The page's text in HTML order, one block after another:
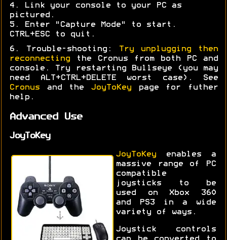
4. Link your console to your PC as
pictured.
5. Enter "Capture Mode" to start.
CTRL+ESC to quit.
6. Trouble-shooting:
Try unplugging then
reconnecting the Cronus from both PC and
console. Try restarting Bullseye (you may
need ALT+CTRL+DELETE worst case). See
Cronus and the JoyToKey page for futher
help.
Advanced Use
JoyToKey
JoyToKeyenables a
massive range of PC
compatible
joysticks to be
used on Xbox 360
and PS3 in a wide
variety of ways.
Joystick controls